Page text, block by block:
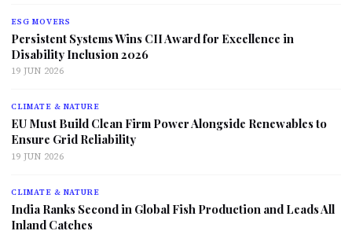
ESG MOVERS
Persistent Systems Wins CII Award for Excellence in
Disability Inclusion 2026
19 JUN 2026
CLIMATE & NATURE
EU Must Build Clean Firm Power Alongside Renewables to
Ensure Grid Reliability
19 JUN 2026
CLIMATE & NATURE
India Ranks Second in Global Fish Production and Leads All
Inland Catches